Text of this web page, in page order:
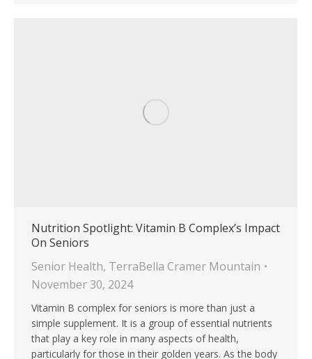
Nutrition Spotlight: Vitamin B Complex’s Impact
On Seniors
Senior Health, TerraBella Cramer Mountain
November 30, 2024
Vitamin B complex for seniors is more than just a
simple supplement. It is a group of essential nutrients
that play a key role in many aspects of health,
particularly for those in their golden years. As the body